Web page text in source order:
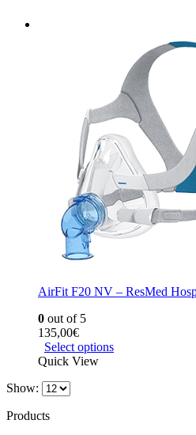
AirFit F20 NV – ResMed
0 out of 5
135,00€
Select options
Quick View
Show:
Products